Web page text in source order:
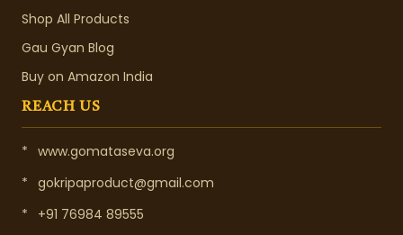
Shop All Products
Gau Gyan Blog
Buy on Amazon India
REACH US
* www.gomataseva.org
* gokripaproduct@gmail.com
*
+91 76984 89555